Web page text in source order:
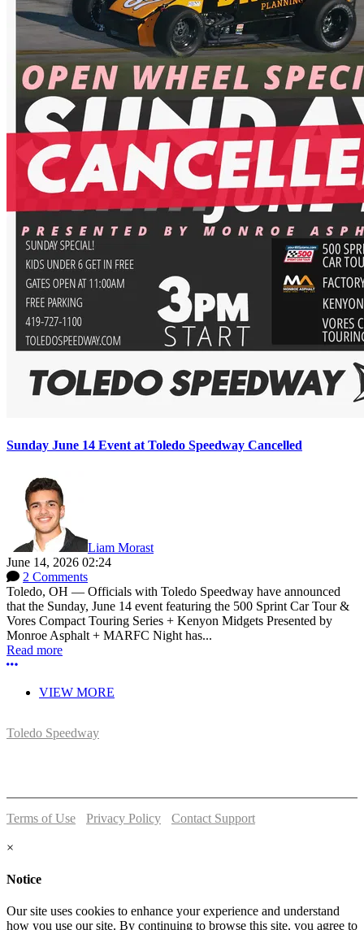
Sunday June 14 Event at Toledo Speedway Cancelled
Liam Morast
June 14, 2026 02:24
2 Comments
Toledo, OH — Officials with Toledo Speedway have announced
that the Sunday, June 14 event featuring the 500 Sprint Car Tour &
Vores Compact Touring Series + Kenyon Midgets Presented by
Monroe Asphalt + MARFC Night has...
Read more
More options
VIEW MORE
Toledo Speedway
Terms of Use Privacy Policy
Contact Support
×
Notice
Our site uses cookies to enhance your experience and understand
how you use our site. By continuing to browse this site, you agree to